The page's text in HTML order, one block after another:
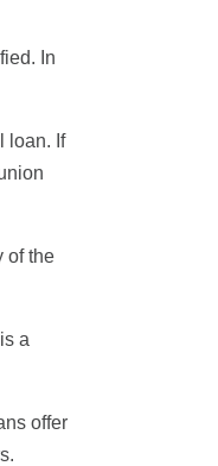
In
loan. If
of the
a
offer